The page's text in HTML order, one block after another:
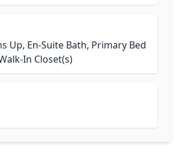
Up, En-Suite Bath, Primary Bed
In Closet(s)